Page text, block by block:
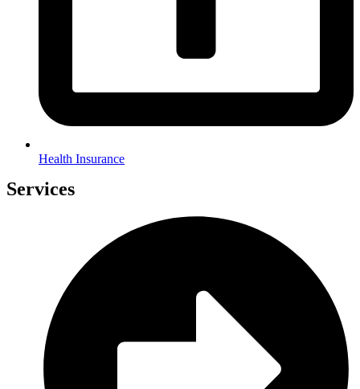
Health Insurance
Services